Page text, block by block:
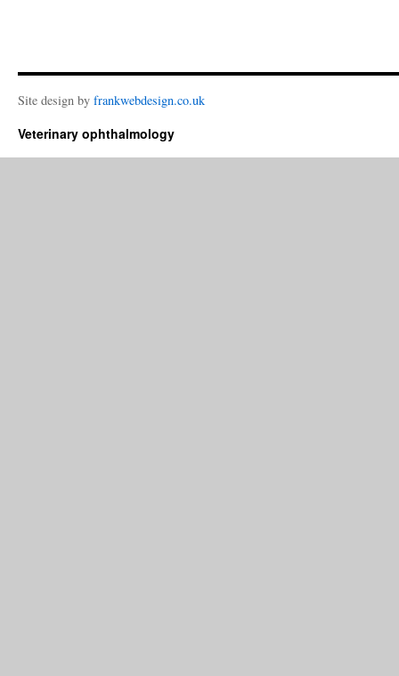
Site design by frankwebdesign.co.uk
Veterinary ophthalmology